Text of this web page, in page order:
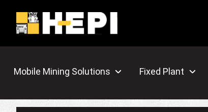
Mobile Mining Solutions Fixed Plant